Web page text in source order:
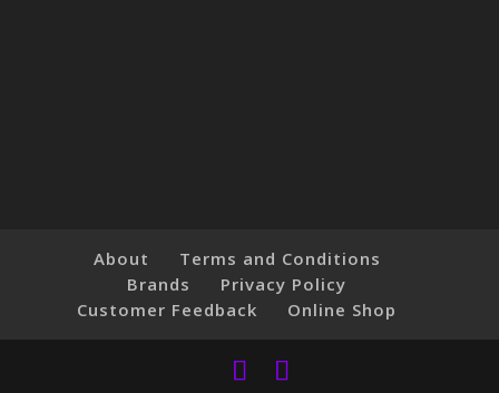
About
Terms and Conditions
Brands
Privacy Policy
Customer Feedback
Online Shop